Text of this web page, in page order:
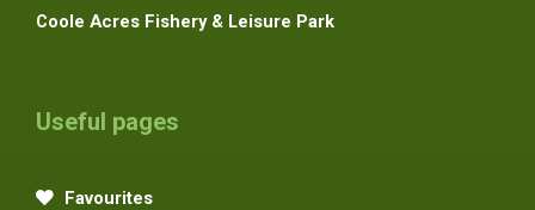
Coole Acres Fishery & Leisure Park
Useful pages
Favourites